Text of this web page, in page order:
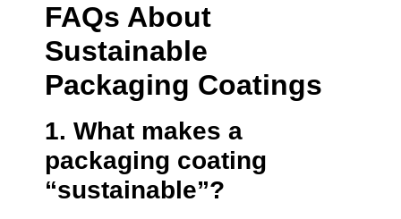
FAQs About
Sustainable
Packaging Coatings
1. What makes a
packaging coating
“sustainable”?